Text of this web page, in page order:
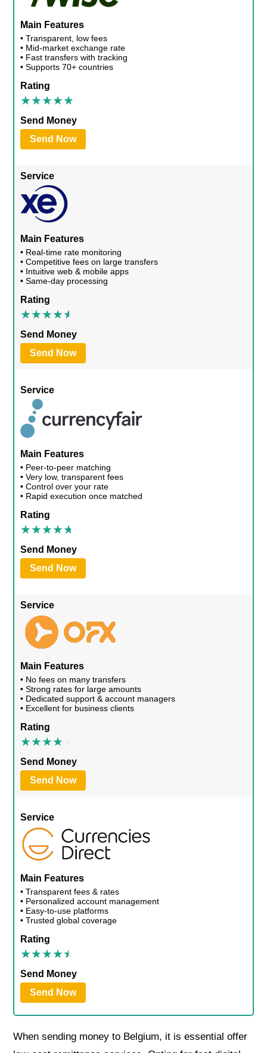
Main Features
• Transparent, low fees
• Mid-market exchange rate
• Fast transfers with tracking
• Supports 70+ countries
Rating
Send Money
Send Now
Service
Main Features
• Real-time rate monitoring
• Competitive fees on large transfers
• Intuitive web & mobile apps
• Same-day processing
Rating
Send Money
Send Now
Service
Main Features
• Peer-to-peer matching
• Very low, transparent fees
• Control over your rate
• Rapid execution once matched
Rating
Send Money
Send Now
Service
Main Features
• No fees on many transfers
• Strong rates for large amounts
• Dedicated support & account managers
• Excellent for business clients
Rating
Send Money
Send Now
Service
Main Features
• Transparent fees & rates
• Personalized account management
• Easy-to-use platforms
• Trusted global coverage
Rating
Send Money
Send Now
When sending money to Belgium, it is essential offer